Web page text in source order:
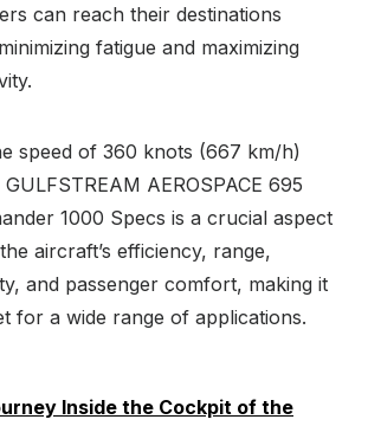
can reach their destinations
fatigue and maximizing
speed of 360 knots (667 km/h)
AEROSPACE 695
1000 Specs is a crucial aspect
aircraft’s efficiency, range,
and passenger comfort, making it
for a wide range of applications.
Inside the Cockpit of the